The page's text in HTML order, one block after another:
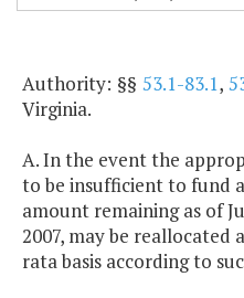
Authority: §§ 53.1-83.1,
Virginia.
A. In the event the
to be insufficient to fund
amount remaining as of
2007, may be reallocated
rata basis according to